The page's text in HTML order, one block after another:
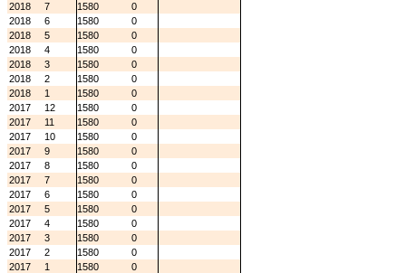
2018
7 1580
0
2018
6 1580
0
2018
5 1580
0
2018
4 1580
0
2018
3 1580
0
2018
2 1580
0
2018
1 1580
0
2017
12 1580
0
2017
11 1580
0
2017
10 1580
0
2017
9 1580
0
2017
8 1580
0
2017
7 1580
0
2017
6 1580
0
2017
5 1580
0
2017
4 1580
0
2017
3 1580
0
2017
2 1580
0
2017
1 1580
0